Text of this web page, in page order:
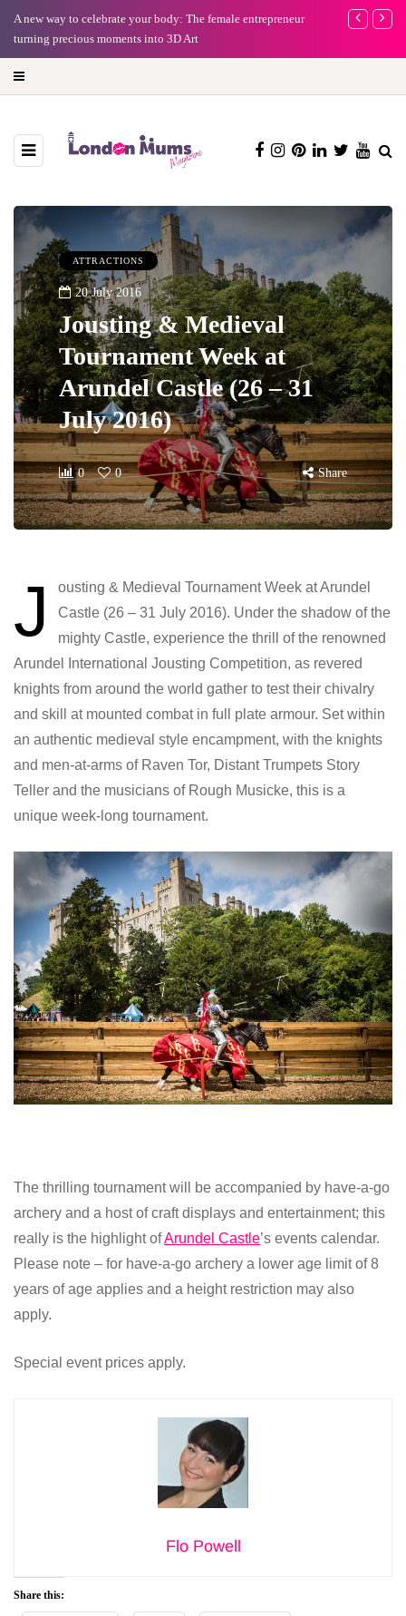
A new way to celebrate your body: The female entrepreneur
turning precious moments into 3D Art
Why
ATTRACTIONS
20 July 2016
Jousting & Medieval
Tournament Week at
Arundel Castle (26 – 31
July 2016)
0 0 Share
J
ousting & Medieval Tournament Week at Arundel
Castle (26 – 31 July 2016). Under the shadow of the
mighty Castle, experience the thrill of the renowned
Arundel International Jousting Competition, as revered
knights from around the world gather to test their chivalry
and skill at mounted combat in full plate armour. Set within
an authentic medieval style encampment, with the knights
and men-at-arms of Raven Tor, Distant Trumpets Story
Teller and the musicians of Rough Musicke, this is a
unique week-long tournament.
The thrilling tournament will be accompanied by have-a-go
archery and a host of craft displays and entertainment; this
really is the highlight ofArundel Castle’s events calendar.
Please note – for have-a-go archery a lower age limit of 8
years of age applies and a height restriction may also
apply.
Special event prices apply.
Flo Powell
Share this: